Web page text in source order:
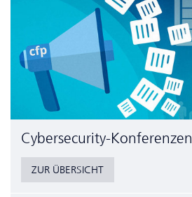
Cyber­security-Konferenzen
ZUR ÜBERSICHT